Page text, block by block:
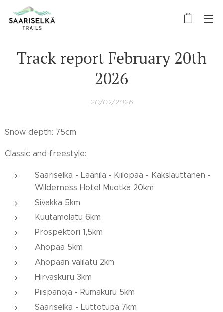
Track report February 20th
2026
20/02/2026
Snow depth: 75cm
Classic and freestyle:
Saariselkä - Laanila - Kiilopää - Kakslauttanen -
Wilderness Hotel Muotka 20km
Sivakka 5km
Kuutamolatu 6km
Prospektori 1,5km
Ahopää 5km
Ahopään välilatu 2km
Hirvaskuru 3km
Piispanoja - Rumakuru 5km
Saariselkä - Luttotupa 7km